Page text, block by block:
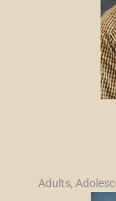
Adults,